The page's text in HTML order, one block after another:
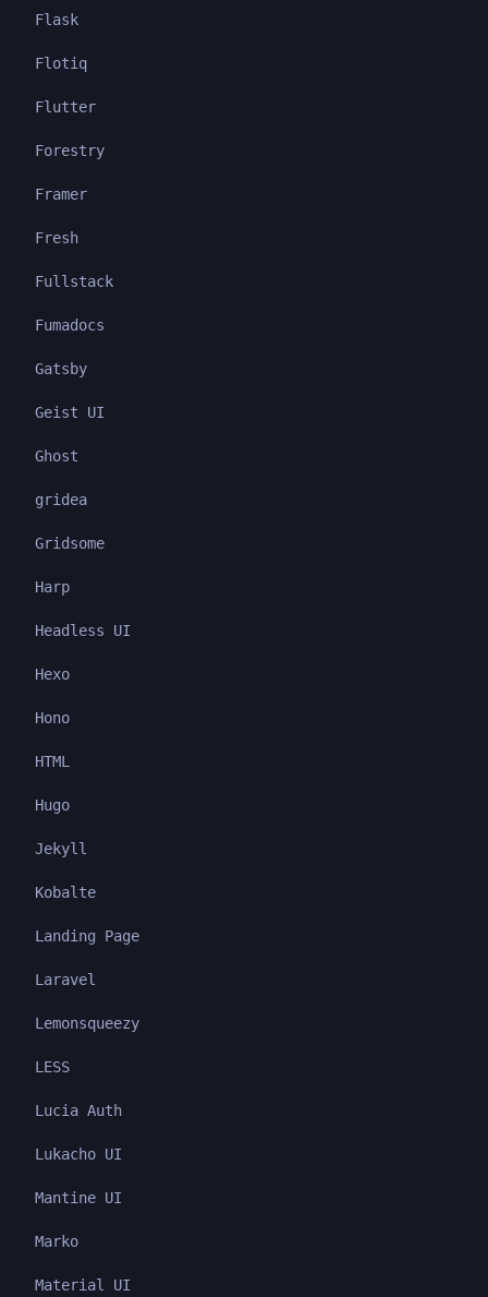
Flask
Flotiq
Flutter
Forestry
Framer
Fresh
Fullstack
Fumadocs
Gatsby
Geist UI
Ghost
gridea
Gridsome
Harp
Headless UI
Hexo
Hono
HTML
Hugo
Jekyll
Kobalte
Landing Page
Laravel
Lemonsqueezy
LESS
Lucia Auth
Lukacho UI
Mantine UI
Marko
Material UI